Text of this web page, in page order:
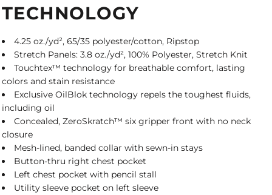
TECHNOLOGY
4.25 oz./yd², 65/35 polyester/cotton, Ripstop
Stretch Panels: 3.8 oz./yd², 100% Polyester, Stretch Knit
Touchtex™ technology for breathable comfort, lasting
colors and stain resistance
Exclusive OilBlok technology repels the toughest fluids,
including oil
Concealed, ZeroSkratch™ six gripper front with no neck
closure
Mesh-lined, banded collar with sewn-in stays
Button-thru right chest pocket
Left chest pocket with pencil stall
Utility sleeve pocket on left sleeve